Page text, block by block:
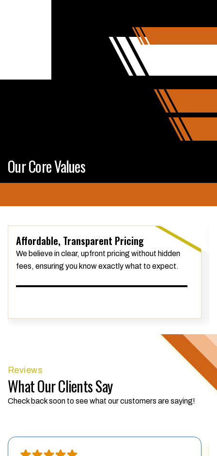
Our Core Values
Affordable, Transparent Pricing
We believe in clear, upfront pricing without hidden
fees, ensuring you know exactly what to expect.
Reviews
What Our Clients Say
Check back soon to see what our customers are saying!